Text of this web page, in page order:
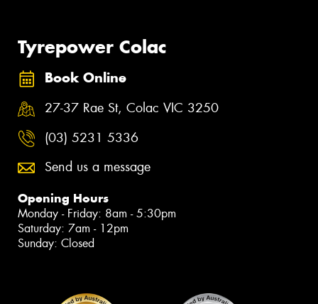
Tyrepower Colac
Book Online
27-37 Rae St, Colac VIC 3250
(03) 5231 5336
Send us a message
Opening Hours
Monday - Friday: 8am - 5:30pm
Saturday: 7am - 12pm
Sunday: Closed